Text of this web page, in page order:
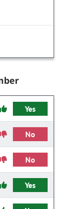
Yes
No
No
Yes